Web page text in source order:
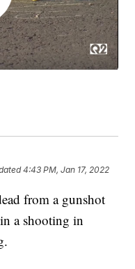
4:43 PM, Jan 17, 2022
from a gunshot
a shooting in